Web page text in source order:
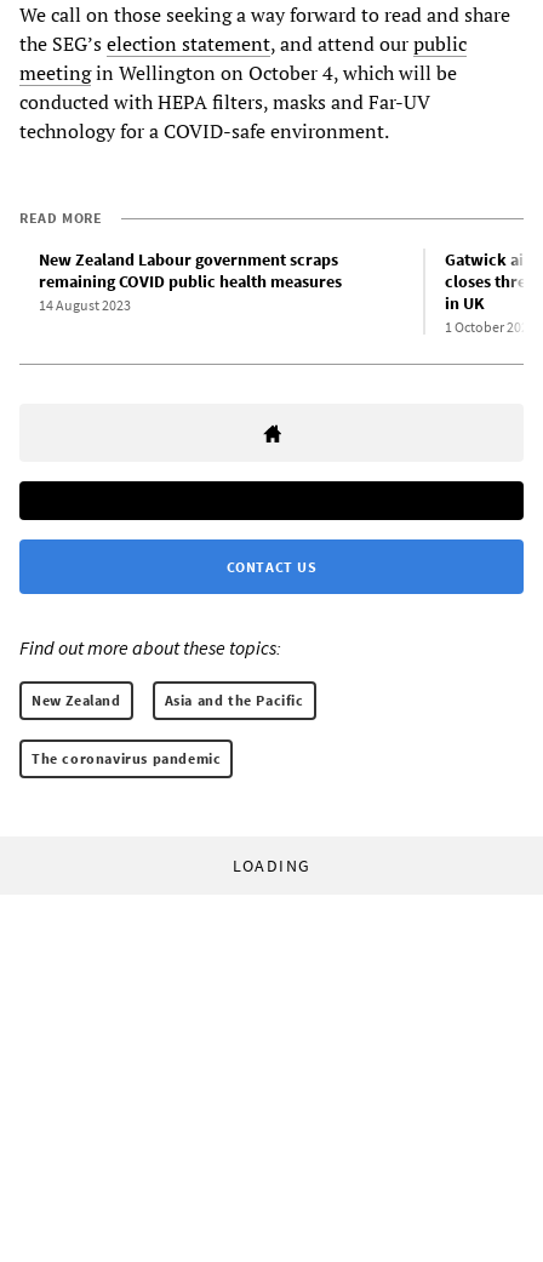
We call on those seeking a way forward to read and share
the SEG’selectionstatement, and attend ourpublic
meetingin Wellington on October 4, which will be
conducted with HEPA filters, masks and Far-UV
technology for a COVID-safe environment.
READ MORE
New Zealand Labour government scraps
remaining COVID public health measures
14 August 2023
Gatwick
closes three
in UK
1 October 2023
CONTACT US
Find out more about these topics:
New Zealand Asia and the Pacific
The coronavirus pandemic
LOADING